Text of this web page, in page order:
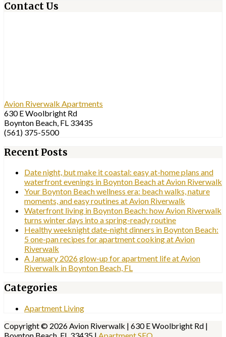
Contact Us
Avion Riverwalk Apartments
630 E Woolbright Rd
Boynton Beach, FL 33435
(561) 375-5500
Recent Posts
Date night, but make it coastal: easy at-home plans and
waterfront evenings in Boynton Beach at Avion Riverwalk
Your Boynton Beach wellness era: beach walks, nature
moments, and easy routines at Avion Riverwalk
Waterfront living in Boynton Beach: how Avion Riverwalk
turns winter days into a spring-ready routine
Healthy weeknight date-night dinners in Boynton Beach:
5 one-pan recipes for apartment cooking at Avion
Riverwalk
A January 2026 glow-up for apartment life at Avion
Riverwalk in Boynton Beach, FL
Categories
Apartment Living
Copyright © 2026 Avion Riverwalk | 630 E Woolbright Rd |